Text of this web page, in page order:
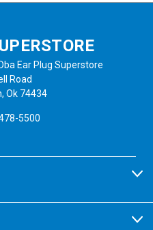
Ear Plug Superstore
Road
Ok 74434
5500